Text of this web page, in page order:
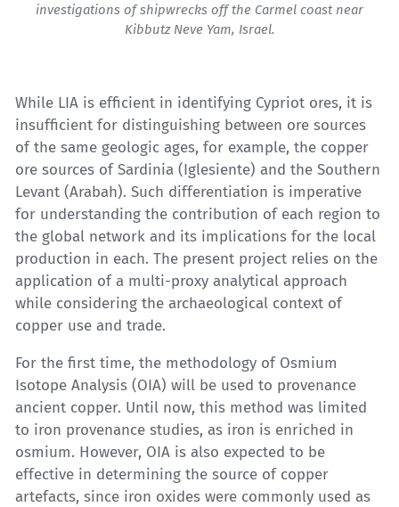
investigations of shipwrecks off the Carmel coast near
Kibbutz Neve Yam, Israel.
While LIA is efficient in identifying Cypriot ores, it is
insufficient for distinguishing between ore sources
of the same geologic ages, for example, the copper
ore sources of Sardinia (Iglesiente) and the Southern
Levant (Arabah). Such differentiation is imperative
for understanding the contribution of each region to
the global network and its implications for the local
production in each. The present project relies on the
application of a multi-proxy analytical approach
while considering the archaeological context of
copper use and trade.
For the first time, the methodology of Osmium
Isotope Analysis (OIA) will be used to provenance
ancient copper. Until now, this method was limited
to iron provenance studies, as iron is enriched in
osmium. However, OIA is also expected to be
effective in determining the source of copper
artefacts, since iron oxides were commonly used as